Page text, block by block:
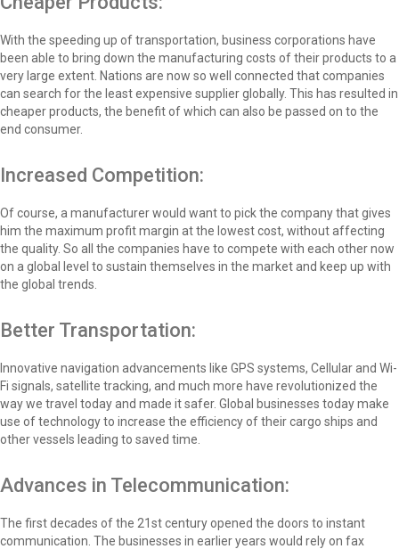
With the speeding up of transportation, business corporations have
been able to bring down the manufacturing costs of their products to a
very large extent. Nations are now so well connected that companies
can search for the least expensive supplier globally. This has resulted in
cheaper products, the benefit of which can also be passed on to the
end consumer.
Increased Competition:
Of course, a manufacturer would want to pick the company that gives
him the maximum profit margin at the lowest cost, without affecting
the quality. So all the companies have to compete with each other now
on a global level to sustain themselves in the market and keep up with
the global trends.
Better Transportation:
Innovative navigation advancements like GPS systems, Cellular and Wi-
Fi signals, satellite tracking, and much more have revolutionized the
way we travel today and made it safer. Global businesses today make
use of technology to increase the efficiency of their cargo ships and
other vessels leading to saved time.
Advances in Telecommunication:
The first decades of the 21st century opened the doors to instant
communication. The businesses in earlier years would rely on fax